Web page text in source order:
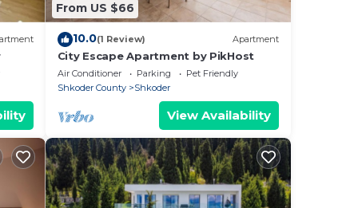
From US $66
10.0(1 Review) Apartment
City Escape Apartment by PikHost
Air Conditioner Parking
Pet Friendly
Shkoder County
Shkoder
View Availability